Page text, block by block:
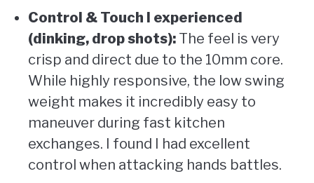
Control & Touch I experienced
(dinking, drop shots): The feel is very
crisp and direct due to the 10mm core.
While highly responsive, the low swing
weight makes it incredibly easy to
maneuver during fast kitchen
exchanges. I found I had excellent
control when attacking hands battles.